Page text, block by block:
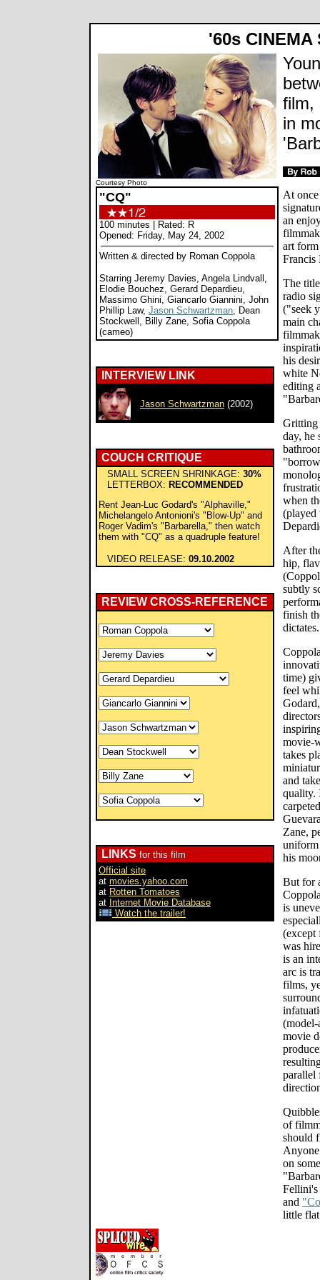
'60s CINEMA
Courtesy Photo
"CQ"
100 minutes | Rated: R
Opened: Friday, May 24, 2002
Written & directed by Roman Coppola
Starring Jeremy Davies, Angela Lindvall,
Elodie Bouchez, Gerard Depardieu,
Massimo Ghini, Giancarlo Giannini, John
Phillip Law, Jason Schwartzman, Dean
Stockwell, Billy Zane, Sofia Coppola
(cameo)
INTERVIEW LINK
Jason Schwartzman (2002)
COUCH CRITIQUE
SMALL SCREEN SHRINKAGE: 30%
LETTERBOX: RECOMMENDED
Rent Jean-Luc Godard's "Alphaville,"
Michelangelo Antonioni's "Blow-Up" and
Roger Vadim's "Barbarella," then watch
them with "CQ" as a quadruple feature!
VIDEO RELEASE: 09.10.2002
REVIEW CROSS-REFERENCE
LINKS for this film
Official site
at movies.yahoo.com
at Rotten Tomatoes
at Internet Movie Database
Watch the trailer!
film,
in
At
an
art
Francis
The
radio
("seek
main
his
white
editing
Gritting
day, he
when
(played
After
hip,
subtly
finish
dictates.
time)
feel
movie-
takes
and
quality.
Zane,
uniform
his
But for
is
(except
was
is an
arc is
films,
movie
parallel
of
should
on
and
little